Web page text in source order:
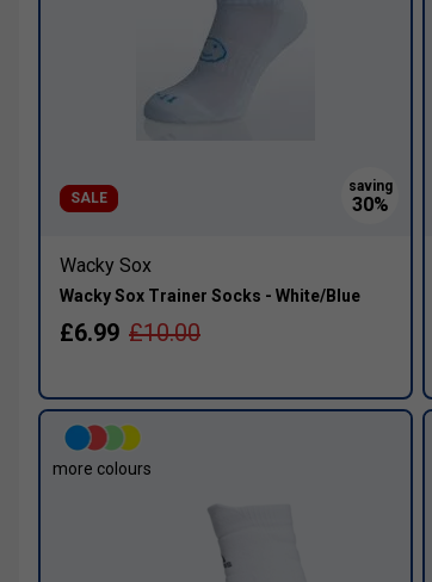
SALE
Wacky Sox
Wacky Sox Trainer Socks - White/Blue
£6.99 £10.00
more colours